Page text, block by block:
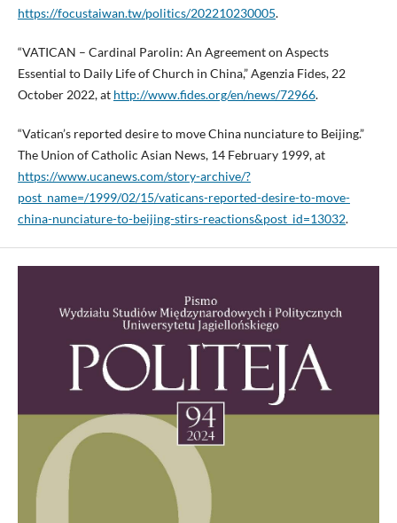
https://focustaiwan.tw/politics/202210230005.
“VATICAN – Cardinal Parolin: An Agreement on Aspects
Essential to Daily Life of Church in China,” Agenzia Fides, 22
October 2022, at http://www.fides.org/en/news/72966.
“Vatican’s reported desire to move China nunciature to Beijing.”
The Union of Catholic Asian News, 14 February 1999, at
https://www.ucanews.com/story-archive/?
post_name=/1999/02/15/vaticans-reported-desire-to-move-
china-nunciature-to-beijing-stirs-reactions&post_id=13032.